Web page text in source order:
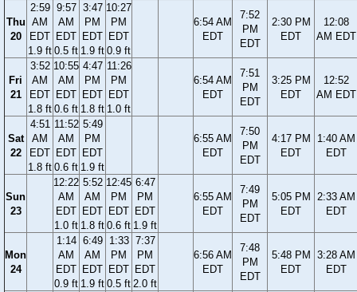
Thu
20
2:59
AM
EDT
1.9 ft
9:57
AM
EDT
0.5 ft
3:47
PM
EDT
1.9 ft
10:27
PM
EDT
0.9 ft
6:54 AM
EDT
7:52
PM
EDT
2:30 PM
EDT
12:08
AM EDT
Fri
21
3:52
AM
EDT
1.8 ft
10:55
AM
EDT
0.6 ft
4:47
PM
EDT
1.8 ft
11:26
PM
EDT
1.0 ft
6:54 AM
EDT
7:51
PM
EDT
3:25 PM
EDT
12:52
AM EDT
Sat
22
4:51
AM
EDT
1.8 ft
11:52
AM
EDT
0.6 ft
5:49
PM
EDT
1.9 ft
6:55 AM
EDT
7:50
PM
EDT
4:17 PM
EDT
1:40 AM
EDT
Sun
23
12:22
AM
EDT
1.0 ft
5:52
AM
EDT
1.8 ft
12:45
PM
EDT
0.6 ft
6:47
PM
EDT
1.9 ft
6:55 AM
EDT
7:49
PM
EDT
5:05 PM
EDT
2:33 AM
EDT
Mon
24
1:14
AM
EDT
0.9 ft
6:49
AM
EDT
1.9 ft
1:33
PM
EDT
0.5 ft
7:37
PM
EDT
2.0 ft
6:56 AM
EDT
7:48
PM
EDT
5:48 PM
EDT
3:28 AM
EDT